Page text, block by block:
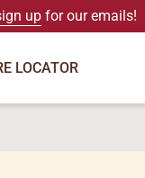
up for our emails!
LOCATOR